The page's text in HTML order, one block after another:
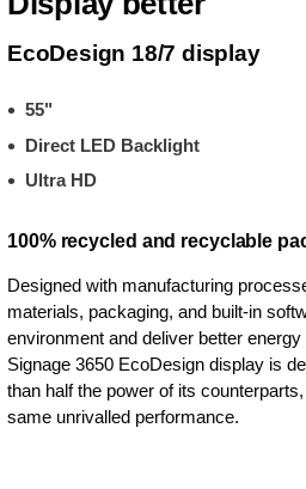
EcoDesign 18/7 display
55"
Direct LED Backlight
Ultra HD
100% recycled and recyclable
Designed with manufacturing
materials, packaging, and built-in
environment and deliver better
Signage 3650 EcoDesign display is
than half the power of its
same unrivalled performance.